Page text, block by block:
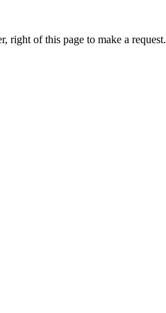
right of this page to make a request.